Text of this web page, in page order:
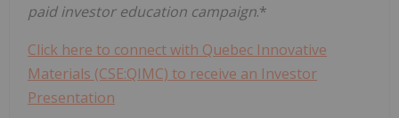
paid investor education campaign.*
Click here to connect with Quebec Innovative
Materials (CSE:QIMC) to receive an Investor
Presentation